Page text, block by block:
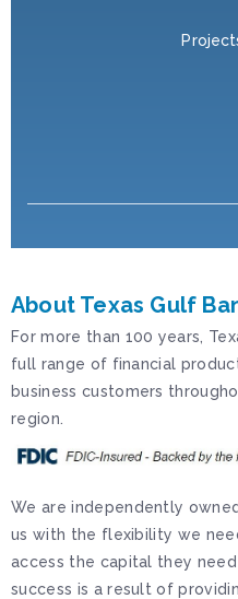
About Texas Gulf
For more than 100 years,
full range of financial
business customers
region.
We are independently
us with the flexibility we
access the capital they
success is a result of